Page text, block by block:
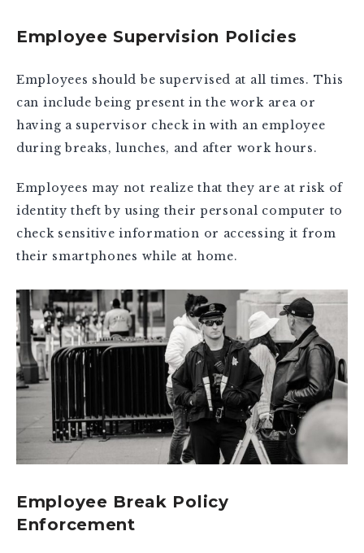
Employee Supervision Policies
Employees should be supervised at all times. This
can include being present in the work area or
having a supervisor check in with an employee
during breaks, lunches, and after work hours.
Employees may not realize that they are at risk of
identity theft by using their personal computer to
check sensitive information or accessing it from
their smartphones while at home.
Employee Break Policy
Enforcement